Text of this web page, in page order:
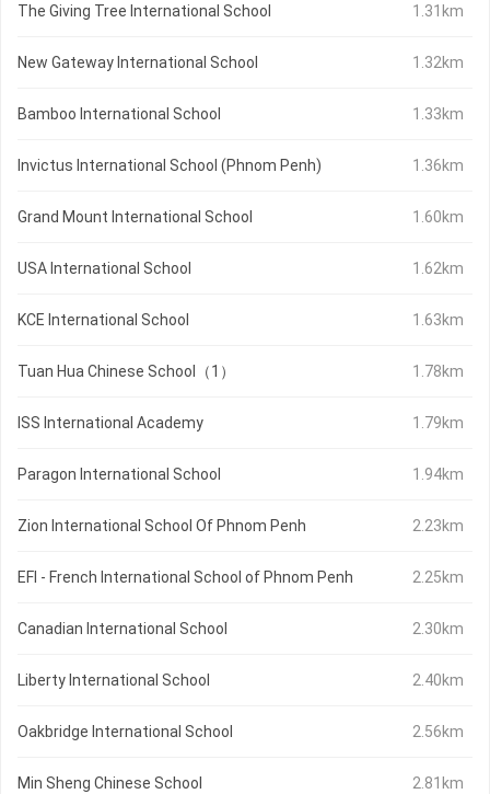
The Giving Tree International School 1.31km
New Gateway International School 1.32km
Bamboo International School 1.33km
Invictus International School (Phnom Penh) 1.36km
Grand Mount International School 1.60km
USA International School 1.62km
KCE International School 1.63km
Tuan Hua Chinese School（1） 1.78km
ISS International Academy 1.79km
Paragon International School 1.94km
Zion International School Of Phnom Penh 2.23km
EFI - French International School of Phnom Penh 2.25km
Canadian International School 2.30km
Liberty International School 2.40km
Oakbridge International School 2.56km
Min Sheng Chinese School 2.81km